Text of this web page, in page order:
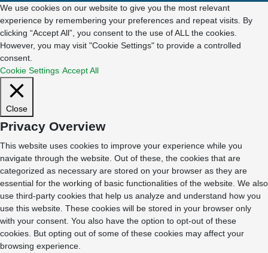
We use cookies on our website to give you the most relevant
experience by remembering your preferences and repeat visits. By
clicking “Accept All”, you consent to the use of ALL the cookies.
However, you may visit "Cookie Settings" to provide a controlled
consent.
Cookie Settings Accept All
Close
Privacy Overview
This website uses cookies to improve your experience while you
navigate through the website. Out of these, the cookies that are
categorized as necessary are stored on your browser as they are
essential for the working of basic functionalities of the website. We also
use third-party cookies that help us analyze and understand how you
use this website. These cookies will be stored in your browser only
with your consent. You also have the option to opt-out of these
cookies. But opting out of some of these cookies may affect your
browsing experience.